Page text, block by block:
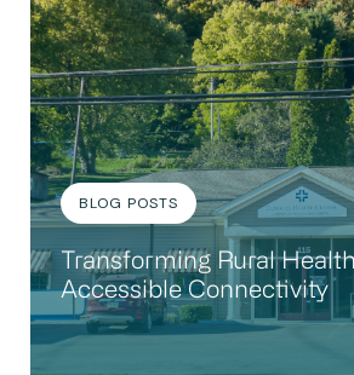
BLOG POSTS
Transforming Rural
Accessible Connectivity